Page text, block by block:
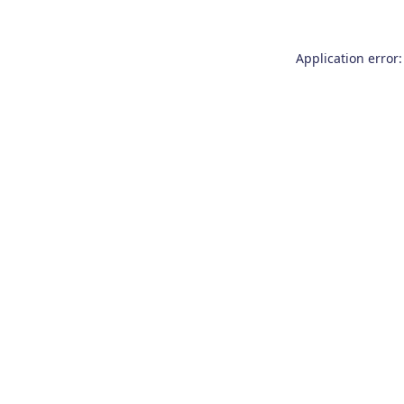
Application